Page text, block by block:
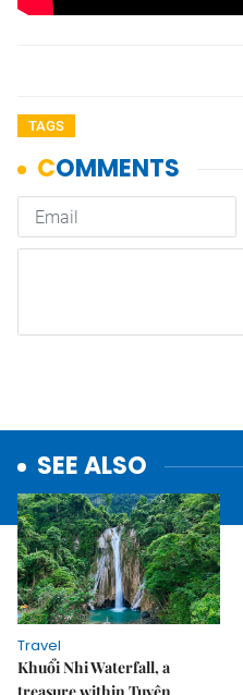
TAGS
SEE ALSO
Travel
Khuổi Nhi Waterfall, a